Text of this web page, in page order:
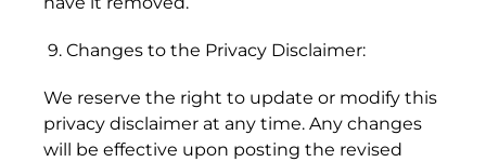
9. Changes to the Privacy Disclaimer:
We reserve the right to update or modify this
privacy disclaimer at any time. Any changes
will be effective upon posting the revised
British Indian Ocean
Territory (USD $)